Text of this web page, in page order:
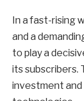
In a fast-rising
and a
to play a
its subscribers.
investment